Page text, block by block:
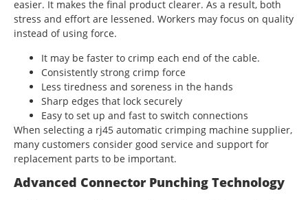
easier. It makes the final product clearer. As a result, both
stress and effort are lessened. Workers may focus on quality
instead of using force.
It may be faster to crimp each end of the cable.
Consistently strong crimp force
Less tiredness and soreness in the hands
Sharp edges that lock securely
Easy to set up and fast to switch connections
When selecting a rj45 automatic crimping machine supplier,
many customers consider good service and support for
replacement parts to be important.
Advanced Connector Punching Technology